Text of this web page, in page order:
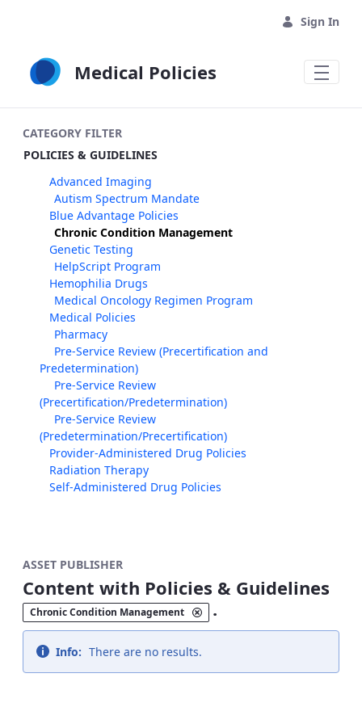
Sign In
Medical Policies
CATEGORY FILTER
POLICIES & GUIDELINES
Advanced Imaging
Autism Spectrum Mandate
Blue Advantage Policies
Chronic Condition Management
Genetic Testing
HelpScript Program
Hemophilia Drugs
Medical Oncology Regimen Program
Medical Policies
Pharmacy
Pre-Service Review (Precertification and
Predetermination)
Pre-Service Review
(Precertification/Predetermination)
Pre-Service Review
(Predetermination/Precertification)
Provider-Administered Drug Policies
Radiation Therapy
Self-Administered Drug Policies
ASSET PUBLISHER
Content with Policies & Guidelines
Chronic Condition Management .
Info: There are no results.